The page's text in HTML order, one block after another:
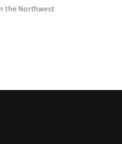
the Northwest